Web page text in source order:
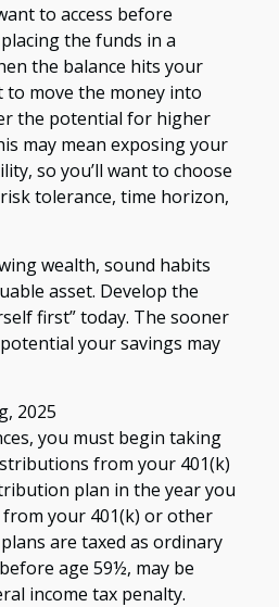
to access before
the funds in a
the balance hits your
move the money into
the potential for higher
may mean exposing your
so you’ll want to choose
tolerance, time horizon,
wealth, sound habits
asset. Develop the
first” today. The sooner
your savings may
2025
you must begin taking
from your 401(k)
plan in the year you
your 401(k) or other
are taxed as ordinary
age 59½, may be
income tax penalty.